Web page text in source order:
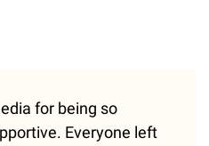
for being so
Everyone left